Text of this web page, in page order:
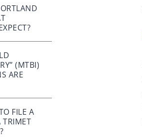
(MTBI)
ARE
FILE A
TRIMET